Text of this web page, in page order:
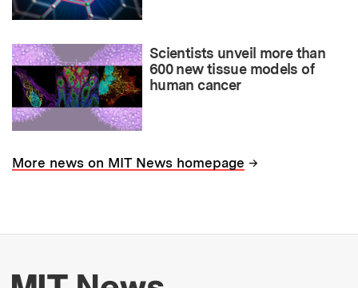
Scientists unveil more than
600 new tissue models of
human cancer
More news on MIT News homepage →